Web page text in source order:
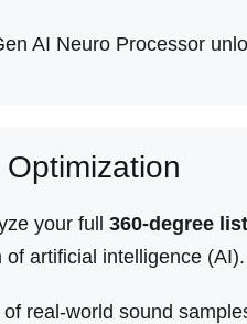
AI Neuro Processor
your full 360-degree
artificial intelligence (AI).
of real-world sound